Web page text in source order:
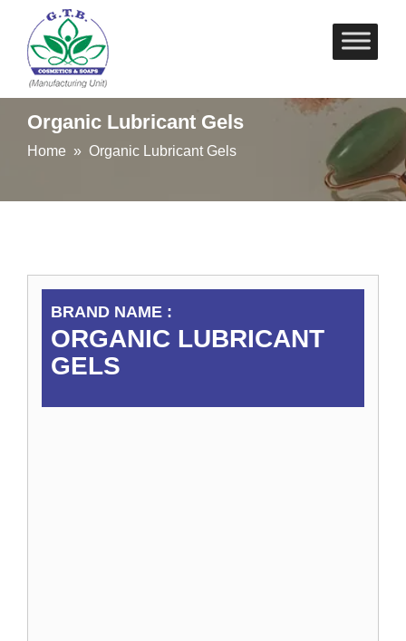
Skip
to
Organic Lubricant Gels
Home » Organic Lubricant Gels
BRAND NAME :
ORGANIC LUBRICANT
GELS